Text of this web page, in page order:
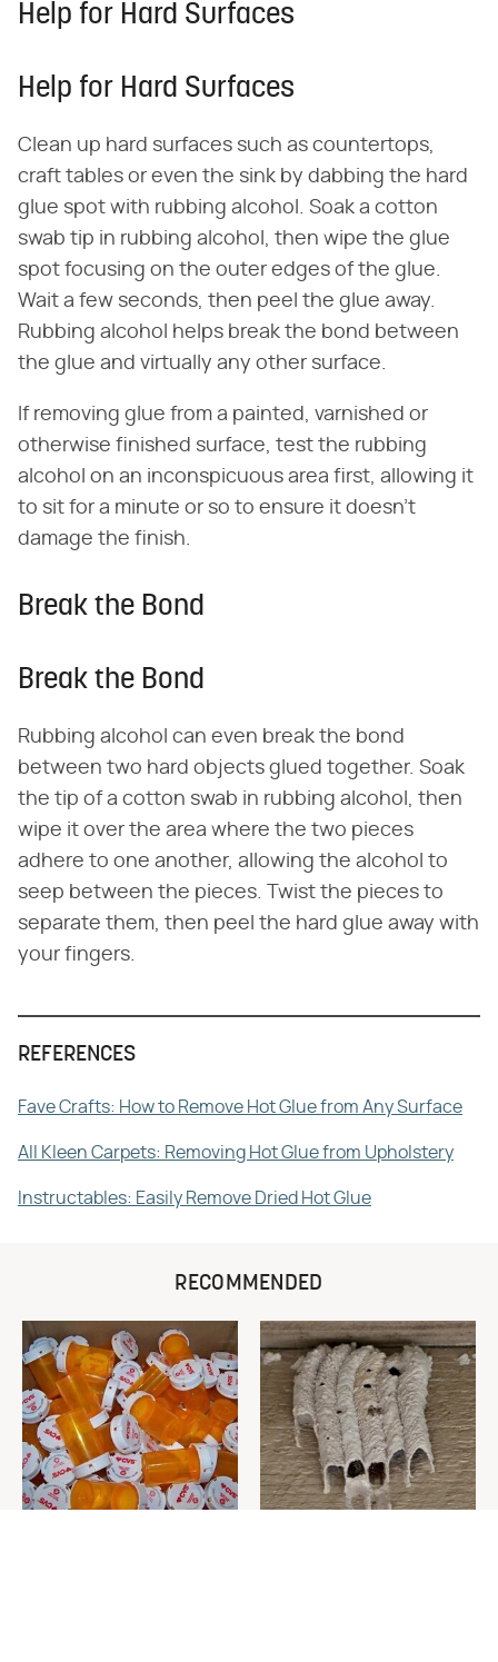
Help for Hard Surfaces
Help for Hard Surfaces
Clean up hard surfaces such as countertops,
craft tables or even the sink by dabbing the hard
glue spot with rubbing alcohol. Soak a cotton
swab tip in rubbing alcohol, then wipe the glue
spot focusing on the outer edges of the glue.
Wait a few seconds, then peel the glue away.
Rubbing alcohol helps break the bond between
the glue and virtually any other surface.
If removing glue from a painted, varnished or
otherwise finished surface, test the rubbing
alcohol on an inconspicuous area first, allowing it
to sit for a minute or so to ensure it doesn't
damage the finish.
Break the Bond
Break the Bond
Rubbing alcohol can even break the bond
between two hard objects glued together. Soak
the tip of a cotton swab in rubbing alcohol, then
wipe it over the area where the two pieces
adhere to one another, allowing the alcohol to
seep between the pieces. Twist the pieces to
separate them, then peel the hard glue away with
your fingers.
REFERENCES
Fave Crafts: How to Remove Hot Glue from Any Surface
All Kleen Carpets: Removing Hot Glue from Upholstery
Instructables: Easily Remove Dried Hot Glue
RECOMMENDED